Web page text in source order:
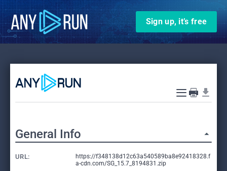
Sign up, it’s free
General Info
URL:
https://f348138d12c63a540589ba8e92418328.f
a-cdn.com/SG_15.7_8194831.zip